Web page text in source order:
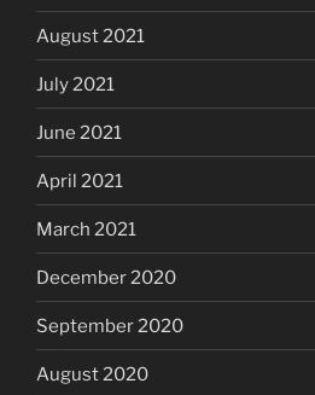
August 2021
July 2021
June 2021
April 2021
March 2021
December 2020
September 2020
August 2020